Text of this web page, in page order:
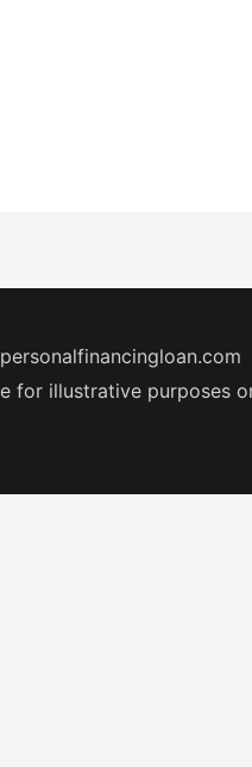
for illustrative purposes